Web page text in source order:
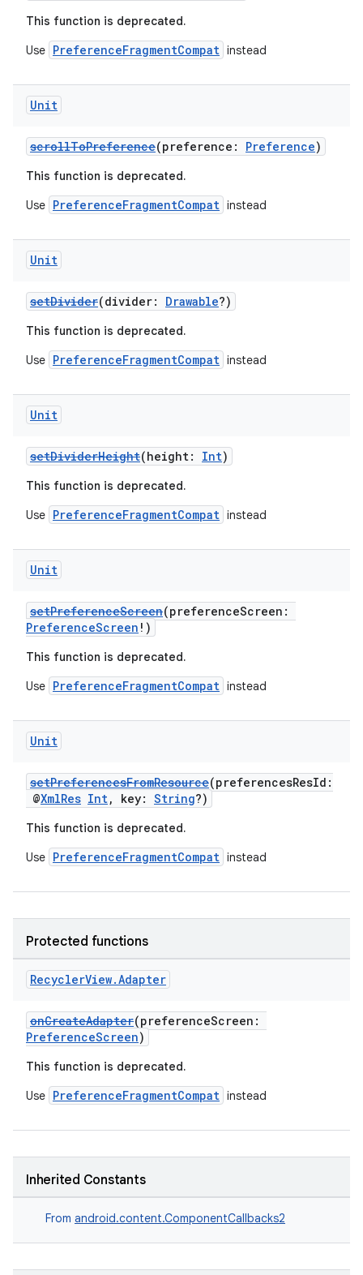
This function is deprecated.
Use PreferenceFragmentCompat instead
Unit
scrollToPreference(preference: Preference)
This function is deprecated.
Use PreferenceFragmentCompat instead
Unit
setDivider(divider: Drawable?)
This function is deprecated.
Use PreferenceFragmentCompat instead
Unit
setDividerHeight(height: Int)
This function is deprecated.
Use PreferenceFragmentCompat instead
Unit
setPreferenceScreen(preferenceScreen:
PreferenceScreen !)
This function is deprecated.
Use PreferenceFragmentCompat instead
Unit
setPreferencesFromResource(preferencesResId:
@XmlRes Int, key: String?)
This function is deprecated.
Use PreferenceFragmentCompat instead
Protected functions
RecyclerView.Adapter
onCreateAdapter(preferenceScreen:
PreferenceScreen)
This function is deprecated.
Use PreferenceFragmentCompat instead
Inherited Constants
From android.content.ComponentCallbacks2